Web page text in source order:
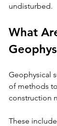
undisturbed.
What
Geophysical
of methods
construction
These